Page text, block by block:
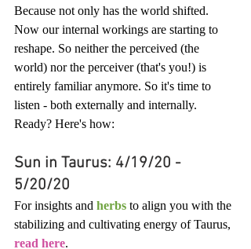
Because not only has the world shifted.
Now our internal workings are starting to
reshape. So neither the perceived (the
world) nor the perceiver (that's you!) is
entirely familiar anymore. So it's time to
listen - both externally and internally.
Ready? Here's how:
Sun in Taurus: 4/19/20 -
5/20/20
For insights and herbs to align you with the
stabilizing and cultivating energy of Taurus,
read here.